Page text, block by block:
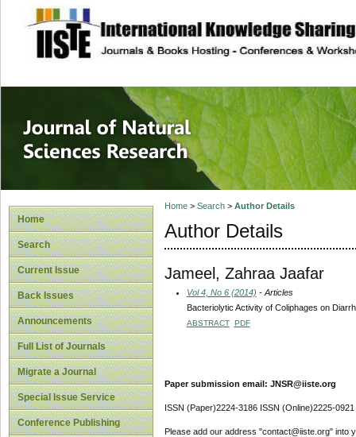
site description
Journal of
Home
Search
Current Issue
Back Issues
Announcements
Full List of Journals
Migrate a Journal
Special Issue Service
Conference Publishing
Home> Search> Author Details
Author Details
Jameel, Zahraa Jaafar
Vol 4, No 6 (2014) - Articles
Bacteriolytic Activity of Coliphages on
ABSTRACT PDF
Paper submission email: JNSR@iiste.org
ISSN (Paper)2224-3186 ISSN (Online)2225-0921
Please add our address "contact@iiste.org" into